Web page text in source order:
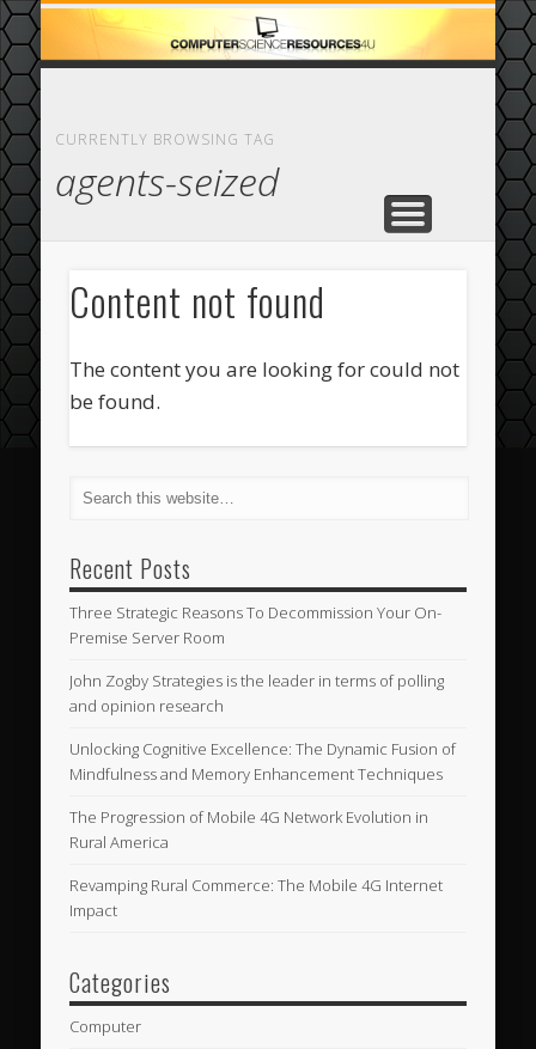
HOME
ABOUT
CASINO
COMPUTER
ECOMMERCE
FEATURED
CURRENTLY BROWSING TAG
agents-seized
Content not found
The content you are looking for could not
be found.
Recent Posts
Three Strategic Reasons To Decommission Your On-
Premise Server Room
John Zogby Strategies is the leader in terms of polling
and opinion research
Unlocking Cognitive Excellence: The Dynamic Fusion of
Mindfulness and Memory Enhancement Techniques
The Progression of Mobile 4G Network Evolution in
Rural America
Revamping Rural Commerce: The Mobile 4G Internet
Impact
Categories
Computer